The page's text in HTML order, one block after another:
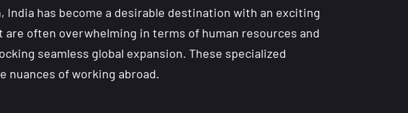
has become a desirable destination with an exciting
often overwhelming in terms of human resources and
seamless global expansion. These specialized
of working abroad.